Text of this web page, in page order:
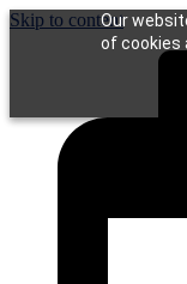
Our
of cookies
Skip to content